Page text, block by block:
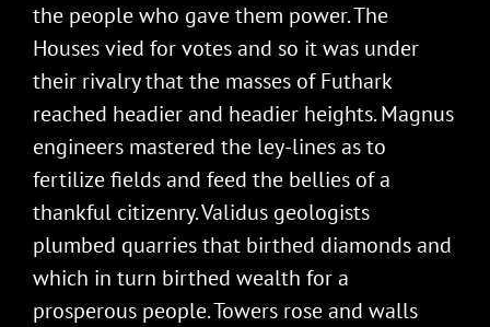
the people who gave them power. The
Houses vied for votes and so it was under
their rivalry that the masses of Futhark
reached headier and headier heights. Magnus
engineers mastered the ley-lines as to
fertilize fields and feed the bellies of a
thankful citizenry. Validus geologists
plumbed quarries that birthed diamonds and
which in turn birthed wealth for a
prosperous people. Towers rose and walls